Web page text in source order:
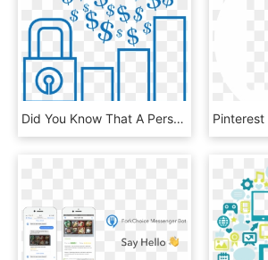
Did You Know That A Person Who Joins Your List From, HD Png Download